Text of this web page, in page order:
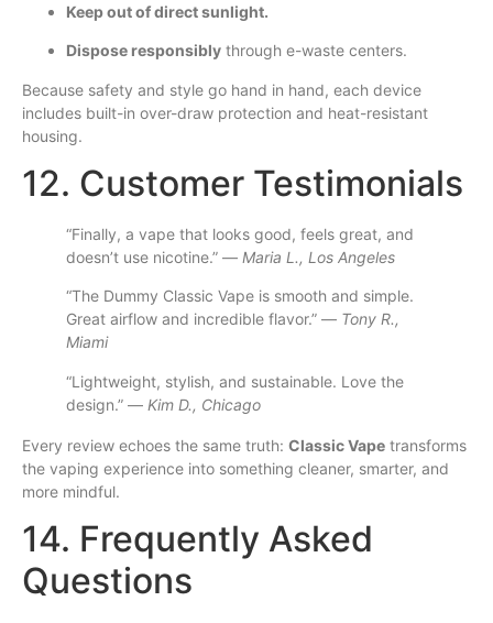
Keep out of direct sunlight.
Dispose responsibly through e-waste centers.
Because safety and style go hand in hand, each device
includes built-in over-draw protection and heat-resistant
housing.
12. Customer Testimonials
“Finally, a vape that looks good, feels great, and
doesn’t use nicotine.” — Maria L., Los Angeles
“The Dummy Classic Vape is smooth and simple.
Great airflow and incredible flavor.” — Tony R.,
Miami
“Lightweight, stylish, and sustainable. Love the
design.” — Kim D., Chicago
Every review echoes the same truth: Classic Vape transforms
the vaping experience into something cleaner, smarter, and
more mindful.
14. Frequently Asked
Questions